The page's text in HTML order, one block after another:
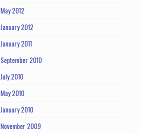
May 2012
January 2012
January 2011
September 2010
July 2010
May 2010
January 2010
November 2009